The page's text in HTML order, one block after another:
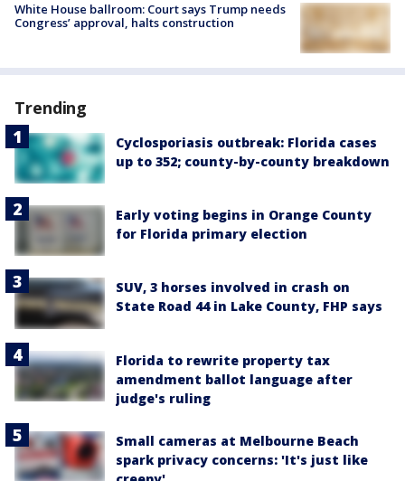
White House ballroom: Court says Trump needs
Congress’ approval, halts construction
Trending
Cyclosporiasis outbreak: Florida cases
up to 352; county-by-county breakdown
Early voting begins in Orange County
for Florida primary election
SUV, 3 horses involved in crash on
State Road 44 in Lake County, FHP says
Florida to rewrite property tax
amendment ballot language after
judge's ruling
Small cameras at Melbourne Beach
spark privacy concerns: 'It's just like